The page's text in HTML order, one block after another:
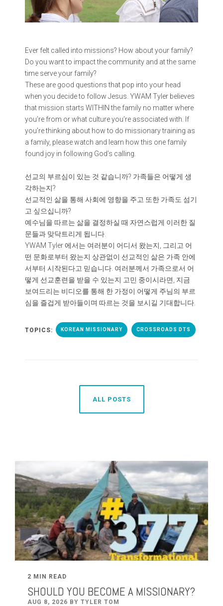
Ever felt called into missions? How about your family?
Do you want to impact the community and at the same
time serve your family?
These are good questions that pop into your head
when you decide to follow Jesus. YWAM Tyler believes
that mission starts WITHIN the family no matter where
you’re from or what culture you’re associated with. If
you’re thinking about how to do missionary training as
a family, please watch and learn how this one family
found joy in following God’s calling.
선교의 부르심이 있는 것 같습니까? 가족들은 어떻게 생
각하는지?
선교적인 삶을 통해 사회에 영향을 주고 또한 가족도 섬기
고 싶으십니까?
예수님을 따르는 삶을 결정하실 때 자연스럽게 이러한 질
문들과 맞닥트리게 됩니다.
YWAM Tyler 에서는 여러분이 어디서 왔는지, 그리고 어
떤 문화로부터 왔는지 상관없이 선교적인 삶은 가족 안에
서부터 시작된다고 믿습니다. 여러분께서 가족으로서 어
떻게 선교훈련을 받을 수 있는지 고민 중이시라면, 지금
보여드리는 비디오를 통해 한 가정이 어떻게 주님의 부르
심을 즐겁게 받아들이며 따르는 것을 보시길 기대합니다.
TOPICS: KOREAN MISSIONARY CROSSROADS DTS
ALL POSTS
2 MIN READ
SHOULD YOU BECOME A MISSIONARY?
AUG 8, 2026 BY TYLER TOM